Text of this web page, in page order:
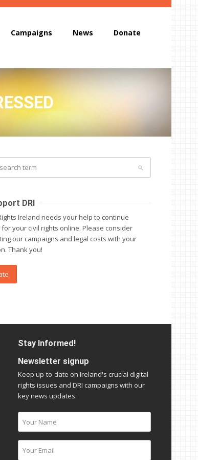
Campaigns News Donate
DRI
Ireland needs your help to continue
your civil rights online. Please consider
our campaigns and legal costs with your
Thank you!
Stay Informed!
Newsletter signup
Keep up-to-date on Ireland's crucial digital
rights issues and DRI campaigns with our
key news updates.